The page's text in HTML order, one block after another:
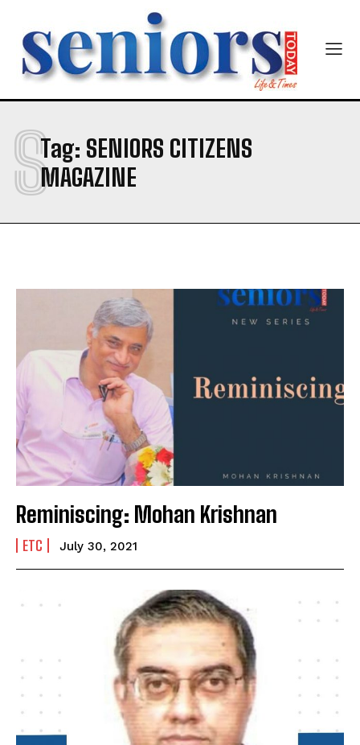
Tag: SENIORS CITIZENS
MAGAZINE
S
Reminiscing: Mohan Krishnan
ETC July 30, 2021